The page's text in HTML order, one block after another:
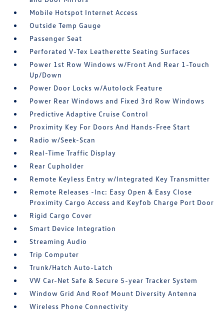
Mobile Hotspot Internet Access
Outside Temp Gauge
Passenger Seat
Perforated V-Tex Leatherette Seating Surfaces
Power 1st Row Windows w/Front And Rear 1-Touch
Up/Down
Power Door Locks w/Autolock Feature
Power Rear Windows and Fixed 3rd Row Windows
Predictive Adaptive Cruise Control
Proximity Key For Doors And Hands-Free Start
Radio w/Seek-Scan
Real-Time Traffic Display
Rear Cupholder
Remote Keyless Entry w/Integrated Key Transmitter
Remote Releases -Inc: Easy Open & Easy Close
Proximity Cargo Access and Keyfob Charge Port Door
Rigid Cargo Cover
Smart Device Integration
Streaming Audio
Trip Computer
Trunk/Hatch Auto-Latch
VW Car-Net Safe & Secure 5-year Tracker System
Window Grid And Roof Mount Diversity Antenna
Wireless Phone Connectivity